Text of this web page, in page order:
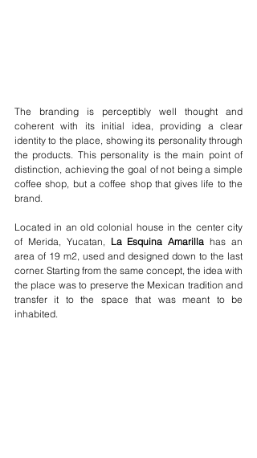
The branding is perceptibly well thought and
coherent with its initial idea, providing a clear
identity to the place, showing its personality through
the products. This personality is the main point of
distinction, achieving the goal of not being a simple
coffee shop, but a coffee shop that gives life to the
brand.
Located in an old colonial house in the center city
of Merida, Yucatan, La Esquina Amarilla has an
area of 19 m2, used and designed down to the last
corner. Starting from the same concept, the idea with
the place was to preserve the Mexican tradition and
transfer it to the space that was meant to be
inhabited.